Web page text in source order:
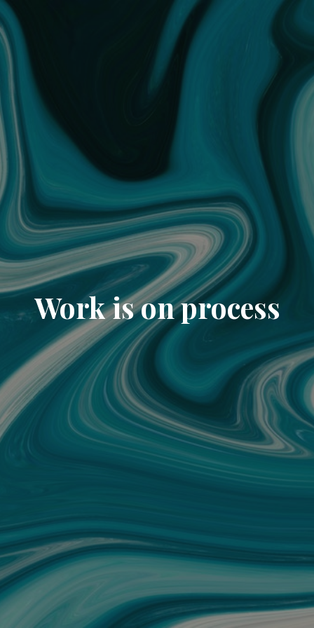
Work is on process